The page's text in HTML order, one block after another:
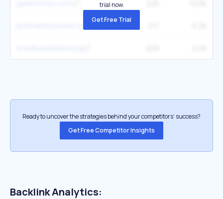
trial now.
Get Free Trial
Ready to uncover the strategies behind your competitors’ success?
Get Free Competitor Insights
Backlink Analytics: